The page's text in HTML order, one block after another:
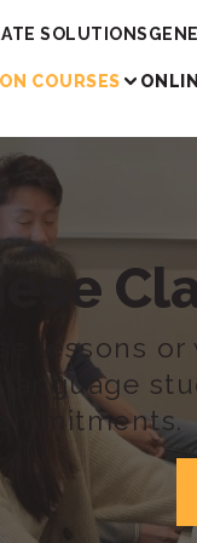
SOLUTIONS
COURSES
lessons